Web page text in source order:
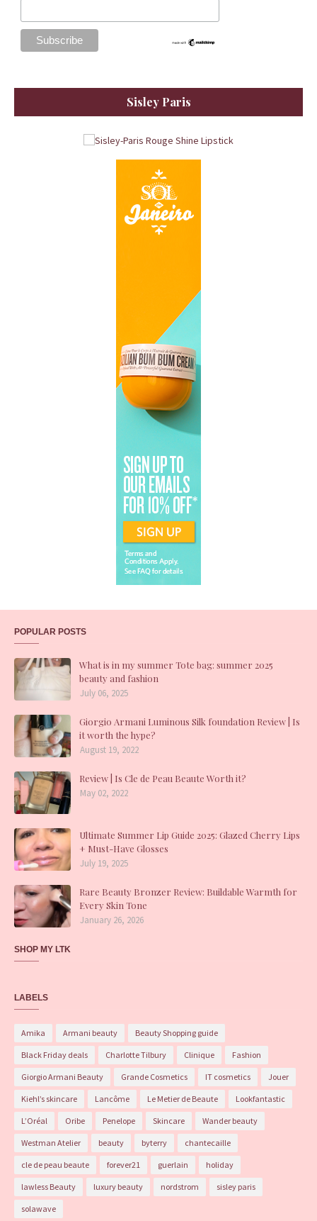
Sisley Paris
POPULAR POSTS
What is in my summer Tote bag: summer 2025
beauty and fashion
July 06, 2025
Giorgio Armani Luminous Silk foundation Review | Is
it worth the hype?
August 19, 2022
Review | Is Cle de Peau Beaute Worth it?
May 02, 2022
Ultimate Summer Lip Guide 2025: Glazed Cherry Lips
+ Must-Have Glosses
July 19, 2025
Rare Beauty Bronzer Review: Buildable Warmth for
Every Skin Tone
January 26, 2026
SHOP MY LTK
LABELS
Amika Armani beauty Beauty Shopping guide
Black Friday deals Charlotte Tilbury Clinique Fashion
Giorgio Armani Beauty Grande Cosmetics IT cosmetics Jouer
Kiehl’s skincare Lancôme Le Metier de Beaute Lookfantastic
L’Oréal Oribe Penelope Skincare Wander beauty
Westman Atelier beauty byterry chantecaille
cle de peau beaute forever21 guerlain holiday
lawless Beauty luxury beauty nordstrom sisley paris
solawave